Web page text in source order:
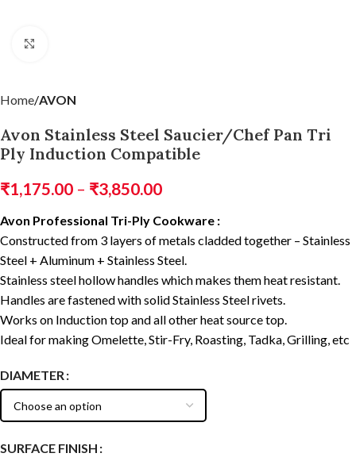
Home AVON
Avon Stainless Steel Saucier/Chef Pan Tri
Ply Induction Compatible
₹1,175.00 – ₹3,850.00
Avon Professional Tri-Ply Cookware :
Constructed from 3 layers of metals cladded together – Stainless
Steel + Aluminum + Stainless Steel.
Stainless steel hollow handles which makes them heat resistant.
Handles are fastened with solid Stainless Steel rivets.
Works on Induction top and all other heat source top.
Ideal for making Omelette, Stir-Fry, Roasting, Tadka, Grilling, etc
DIAMETER
SURFACE FINISH